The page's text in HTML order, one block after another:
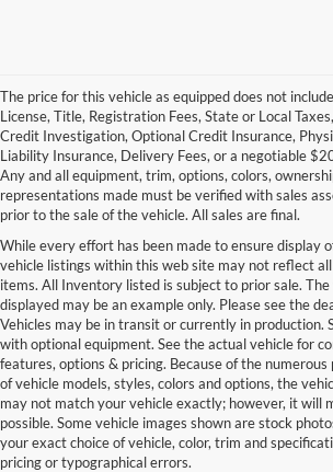
The price for this vehicle as equipped does not
License, Title, Registration Fees, State or Local
Credit Investigation, Optional Credit Insurance,
Liability Insurance, Delivery Fees, or a negotiable
Any and all equipment, trim, options, colors,
representations made must be verified with sales
prior to the sale of the vehicle. All sales are final.
While every effort has been made to ensure display
vehicle listings within this web site may not reflect
items. All Inventory listed is subject to prior sale.
displayed may be an example only. Please see the
Vehicles may be in transit or currently in production.
with optional equipment. See the actual vehicle for
features, options & pricing. Because of the numerous
of vehicle models, styles, colors and options, the
may not match your vehicle exactly; however, it will
possible. Some vehicle images shown are stock
your exact choice of vehicle, color, trim and
pricing or typographical errors.